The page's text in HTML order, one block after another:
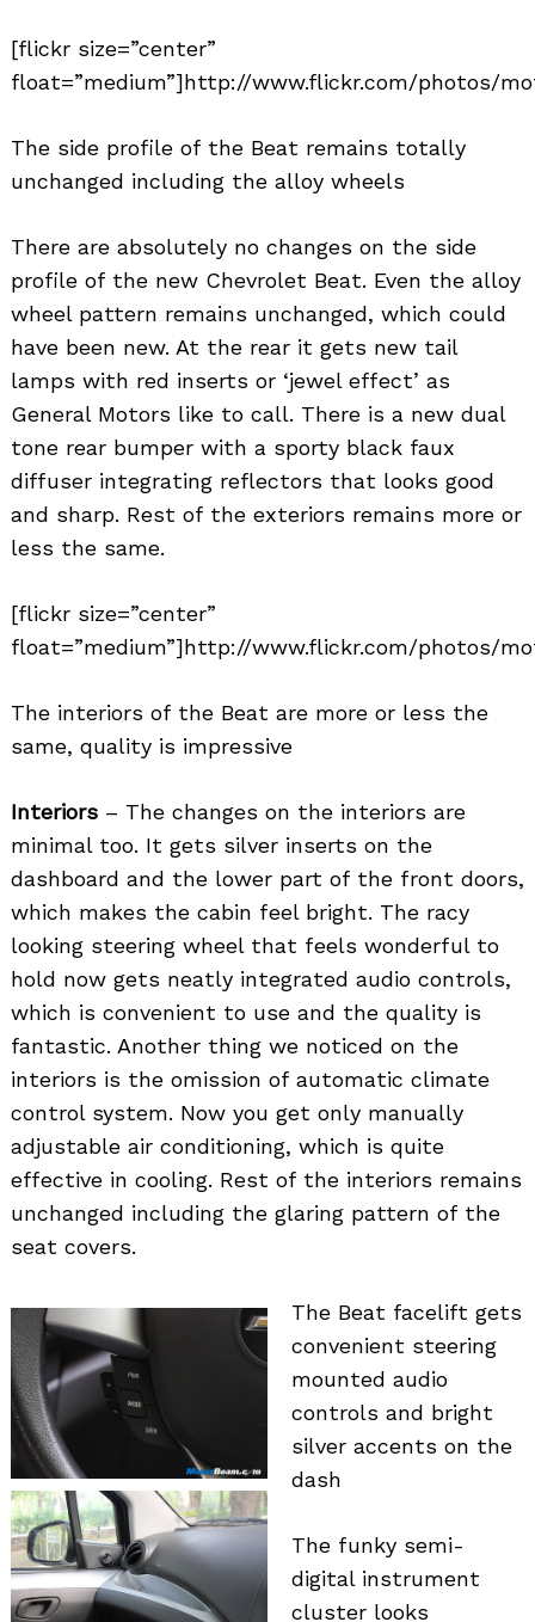
[flickr size=”center”
float=”medium”]http://www.flickr.com/photos/
The side profile of the Beat remains totally
unchanged including the alloy wheels
There are absolutely no changes on the side
profile of the new Chevrolet Beat. Even the alloy
wheel pattern remains unchanged, which could
have been new. At the rear it gets new tail
lamps with red inserts or ‘jewel effect’ as
General Motors like to call. There is a new dual
tone rear bumper with a sporty black faux
diffuser integrating reflectors that looks good
and sharp. Rest of the exteriors remains more or
less the same.
[flickr size=”center”
float=”medium”]http://www.flickr.com/photos/
The interiors of the Beat are more or less the
same, quality is impressive
Interiors – The changes on the interiors are
minimal too. It gets silver inserts on the
dashboard and the lower part of the front doors,
which makes the cabin feel bright. The racy
looking steering wheel that feels wonderful to
hold now gets neatly integrated audio controls,
which is convenient to use and the quality is
fantastic. Another thing we noticed on the
interiors is the omission of automatic climate
control system. Now you get only manually
adjustable air conditioning, which is quite
effective in cooling. Rest of the interiors remains
unchanged including the glaring pattern of the
seat covers.
The Beat facelift gets
convenient steering
mounted audio
controls and bright
silver accents on the
dash
The funky semi-
digital instrument
cluster looks